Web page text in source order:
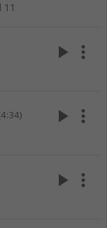
play_arrow more_vert
play_arrow more_vert
play_arrow more_vert